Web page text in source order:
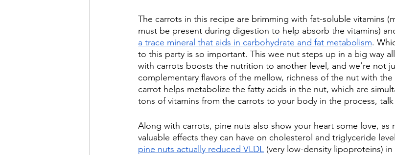
The carrots in this recipe are brimming with fat-soluble vitamins
must be present during digestion to help absorb the vitamins)
a trace mineral that aids in carbohydrate and fat metabolism.
to this party is so important. This wee nut steps up in a big way
with carrots boosts the nutrition to another level, and we’re not
complementary flavors of the mellow, richness of the nut with
carrot helps metabolize the fatty acids in the nut, which are
tons of vitamins from the carrots to your body in the process,
Along with carrots, pine nuts also show your heart some love, as
valuable effects they can have on cholesterol and triglyceride
pine nuts actually reduced VLDL (very low-density lipoproteins)